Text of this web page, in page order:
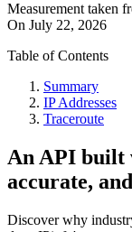
Measurement taken
On July 22, 2026
Table of Contents
Summary
IP Addresses
Traceroute
An API built
accurate,
Discover why